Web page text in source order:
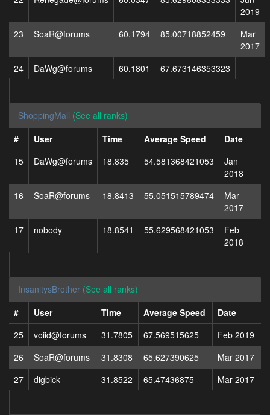
2019
23
SoaR@forums 60.1794 85.00718852459
Mar
2017
24
DaWg@forums 60.1801 67.673146353323
ShoppingMall (See all ranks)
#
User Time Average Speed
Date
15
DaWg@forums 18.835 54.581368421053
Jan
2018
16
SoaR@forums 18.8413 55.051515789474
Mar
2017
17
nobody 18.8541 55.629568421053
Feb
2018
InsanitysBrother (See all ranks)
#
User Time Average Speed
Date
25
voiid@forums 31.7805 67.569515625
Feb 2019
26
SoaR@forums 31.8308 65.627390625
Mar 2017
27
digbick 31.8522 65.47436875 Mar 2017